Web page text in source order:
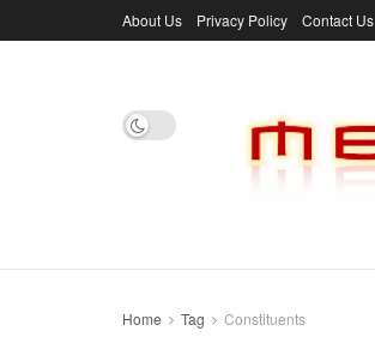
About Us Privacy Policy Contact Us
Home Tag Constituents